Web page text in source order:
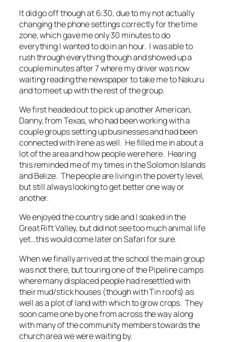
It did go off though at 6:30, due to my not actually
changing the phone settings correctly for the time
zone, which gave me only 30 minutes to do
everything I wanted to do in an hour. I was able to
rush through everything though and showed up a
couple minutes after 7 where my driver was now
waiting reading the newspaper to take me to Nakuru
and to meet up with the rest of the group.
We first headed out to pick up another American,
Danny, from Texas, who had been working with a
couple groups setting up businesses and had been
connected with Irene as well. He filled me in about a
lot of the area and how people were here. Hearing
this reminded me of my times in the Solomon Islands
and Belize. The people are living in the poverty level,
but still always looking to get better one way or
another.
We enjoyed the country side and I soaked in the
Great Rift Valley, but did not see too much animal life
yet…this would come later on Safari for sure.
When we finally arrived at the school the main group
was not there, but touring one of the Pipeline camps
where many displaced people had resettled with
their mud/stick houses (though with Tin roofs) as
well as a plot of land with which to grow crops. They
soon came one by one from across the way along
with many of the community members towards the
church area we were waiting by.